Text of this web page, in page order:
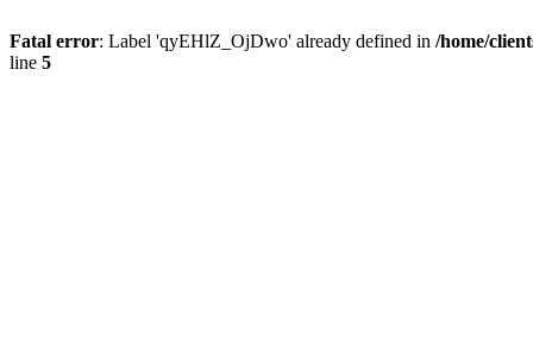
Fatal error: Label 'qyEHlZ_OjDwo' already defined in /home/
line 5